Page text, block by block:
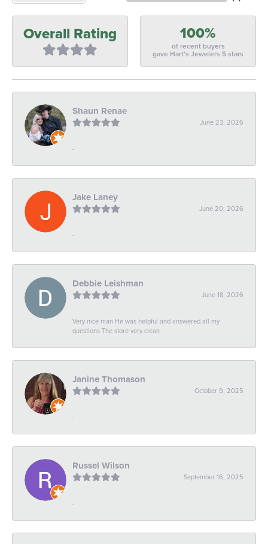
Overall Rating 100%
of recent buyers
gave Hart's Jewelers 5 stars
Shaun Renae
June 23, 2026
-
Jake Laney
June 20, 2026
-
Debbie Leishman
June 18, 2026
Very nice man He was helpful and answered all my
questions The store very clean
Janine Thomason
October 9, 2025
-
Russel Wilson
September 16, 2025
-